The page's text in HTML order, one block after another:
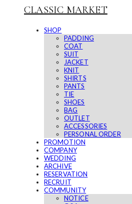
CLASSIC MARKET
SHOP
PADDING
COAT
SUIT
JACKET
KNIT
SHIRTS
PANTS
TIE
SHOES
BAG
OUTLET
ACCESSORIES
PERSONAL ORDER
PROMOTION
COMPANY
WEDDING
ARCHIVE
RESERVATION
RECRUIT
COMMUNITY
NOTICE